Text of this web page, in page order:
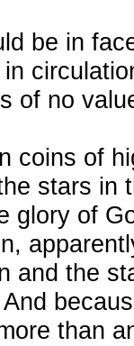
be in
of no
coins of
stars in
glory of
and the
than